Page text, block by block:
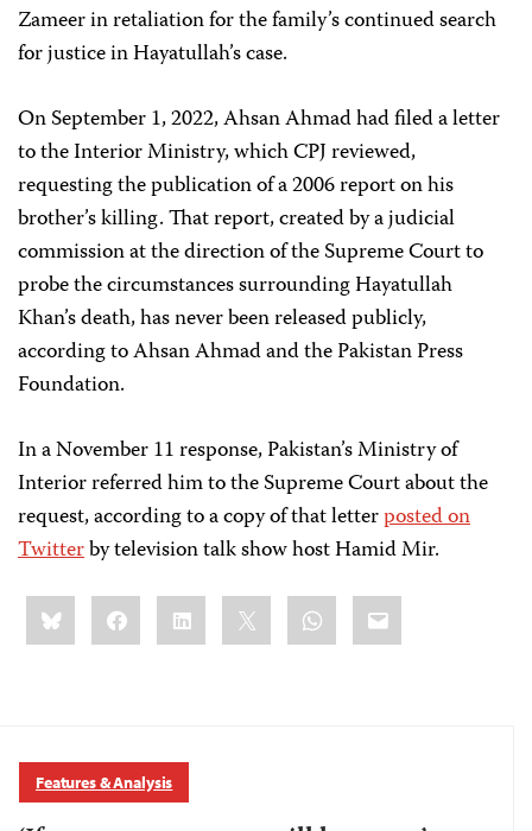
Zameer in retaliation for the family’s continued search
for justice in Hayatullah’s case.
On September 1, 2022, Ahsan Ahmad had filed a letter
to the Interior Ministry, which CPJ reviewed,
requesting the publication of a 2006 report on his
brother’s killing. That report, created by a judicial
commission at the direction of the Supreme Court to
probe the circumstances surrounding Hayatullah
Khan’s death, has never been released publicly,
according to Ahsan Ahmad and the Pakistan Press
Foundation.
In a November 11 response, Pakistan’s Ministry of
Interior referred him to the Supreme Court about the
request, according to a copy of that letterposted on
Twitterby television talk show host Hamid Mir.
Share
this:BlueskyFacebookLinkedIn WhatsApp
Email
Features & Analysis